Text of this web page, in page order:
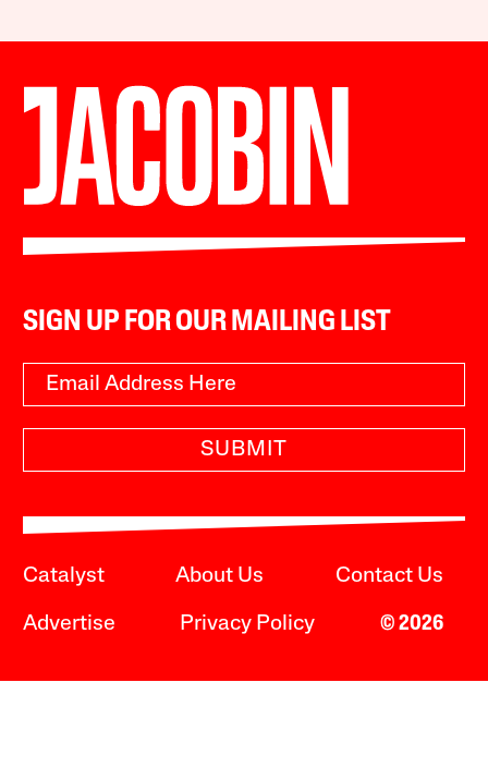
SIGN UP FOR OUR MAILING LIST
SUBMIT
Catalyst About Us Contact Us
Advertise Privacy Policy © 2026